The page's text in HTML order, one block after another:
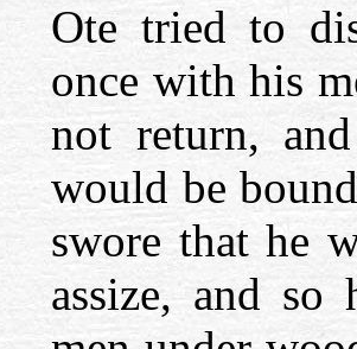
Ote tried to
once with his
not return,
would be
swore that he
assize, and so